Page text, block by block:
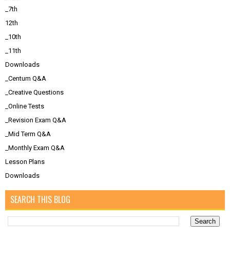
_7th
12th
_10th
_11th
Downloads
_Centum Q&A
_Creative Questions
_Online Tests
_Revision Exam Q&A
_Mid Term Q&A
_Monthly Exam Q&A
Lesson Plans
Downloads
SEARCH THIS BLOG